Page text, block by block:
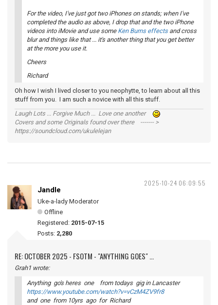
For the video, I've just got two iPhones on stands; when I've
completed the audio as above, I drop that and the two iPhone
videos into iMovieand use some Ken Burns effectsand cross
blur and things like that ... it's another thing that you get better
at the more you use it.
Cheers
Richard
Oh how I wish I lived closer to you neophytte, to learn about all this
stuff from you. I am such a novice with all this stuff.
Laugh Lots ... Forgive Much ... Love one another
Covers and some Originals found over there ------- >
https://soundcloud.com/ukulelejan
2025-10-24 06:09:55
Jandle
Uke-a-lady Moderator
Offline
Registered: 2015-07-15
Posts: 2,280
RE: OCTOBER 2025 - FSOTM - "ANYTHING GOES" ...
Grah1 wrote:
Anything go's heres one from todays gig in Lancaster
https://www.youtube.com/watch?v=vCzM4ZV9fr8
and one from 10yrs ago for Richard